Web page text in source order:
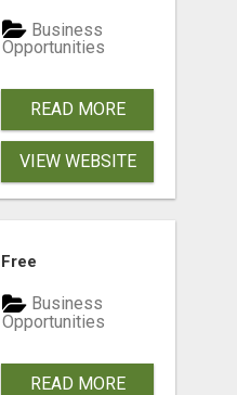
Business
Opportunities
READ MORE
VIEW WEBSITE
Free
Business
Opportunities
READ MORE